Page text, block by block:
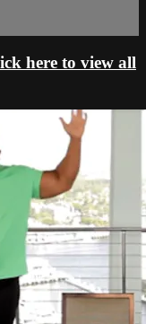
here to view all